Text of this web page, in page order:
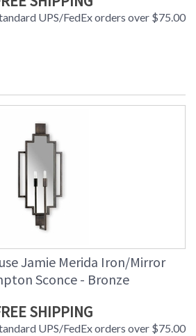
UPS/FedEx orders over $75.00
Jamie Merida Iron/Mirror
Sconce - Bronze
SHIPPING
UPS/FedEx orders over $75.00